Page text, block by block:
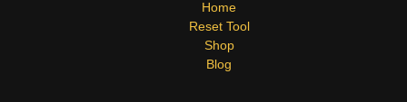
Home
Reset Tool
Shop
Blog